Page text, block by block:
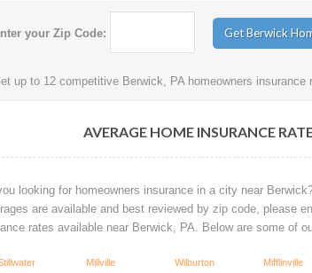
your Zip Code:
up to 12 competitive Berwick, PA homeowners insurance
AVERAGE HOME INSURANCE
looking for homeowners insurance in a city near
are available and best reviewed by zip code, please
rates available near Berwick, PA. Below are some of
Millville Wilburton Mifflinville